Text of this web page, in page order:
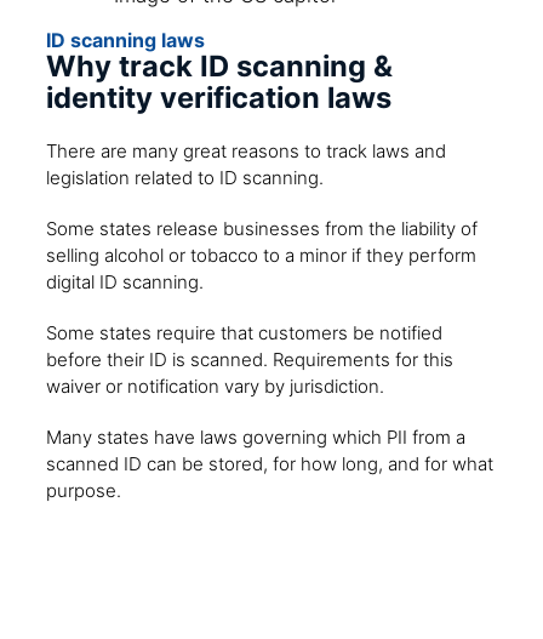
ID scanning laws
Why track ID scanning &
identity verification laws
There are many great reasons to track laws and
legislation related to ID scanning.
Some states release businesses from the liability of
selling alcohol or tobacco to a minor if they perform
digital ID scanning.
Some states require that customers be notified
before their ID is scanned. Requirements for this
waiver or notification vary by jurisdiction.
Many states have laws governing which PII from a
scanned ID can be stored, for how long, and for what
purpose.